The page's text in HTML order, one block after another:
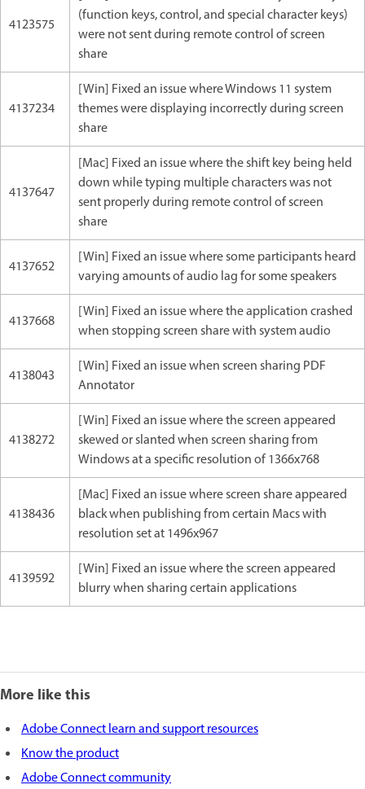
4123575
(function keys, control, and special character keys)
were not sent during remote control of screen
share
4137234
[Win] Fixed an issue where Windows 11 system
themes were displaying incorrectly during screen
share
4137647
[Mac] Fixed an issue where the shift key being held
down while typing multiple characters was not
sent properly during remote control of screen
share
4137652
[Win] Fixed an issue where some participants heard
varying amounts of audio lag for some speakers
4137668
[Win] Fixed an issue where the application crashed
when stopping screen share with system audio
4138043
[Win] Fixed an issue when screen sharing PDF
Annotator
4138272
[Win] Fixed an issue where the screen appeared
skewed or slanted when screen sharing from
Windows at a specific resolution of 1366x768
4138436
[Mac] Fixed an issue where screen share appeared
black when publishing from certain Macs with
resolution set at 1496x967
4139592
[Win] Fixed an issue where the screen appeared
blurry when sharing certain applications
More like this
Adobe Connect learn and support resources
Know the product
Adobe Connect community